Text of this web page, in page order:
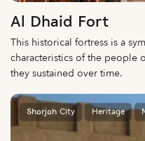
Al Dhaid Fort
This historical fortress is a
characteristics of the people
they sustained over time.
Sharjah City Heritage